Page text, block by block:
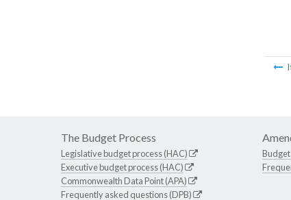
The Budget Process
Legislative budget process (HAC)
Executive budget process (HAC)
Commonwealth Data Point (APA)
Frequently asked questions (DPB)